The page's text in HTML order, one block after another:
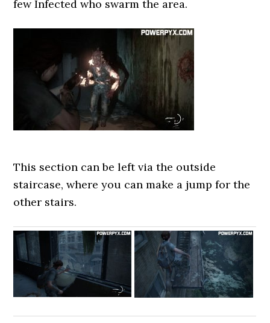
few Infected who swarm the area.
This section can be left via the outside
staircase, where you can make a jump for the
other stairs.